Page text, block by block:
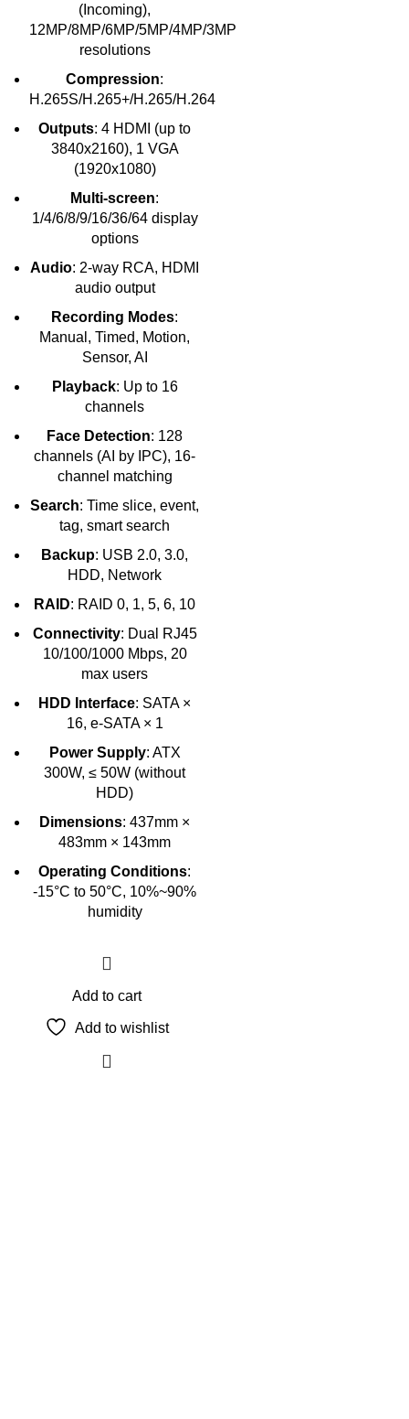
(Incoming),
12MP/8MP/6MP/5MP/4MP/3MP
resolutions
Compression:
H.265S/H.265+/H.265/H.264
Outputs: 4 HDMI (up to
3840x2160), 1 VGA
(1920x1080)
Multi-screen:
1/4/6/8/9/16/36/64 display
options
Audio: 2-way RCA, HDMI
audio output
Recording Modes:
Manual, Timed, Motion,
Sensor, AI
Playback: Up to 16
channels
Face Detection: 128
channels (AI by IPC), 16-
channel matching
Search: Time slice, event,
tag, smart search
Backup: USB 2.0, 3.0,
HDD, Network
RAID: RAID 0, 1, 5, 6, 10
Connectivity: Dual RJ45
10/100/1000 Mbps, 20
max users
HDD Interface: SATA ×
16, e-SATA × 1
Power Supply: ATX
300W, ≤ 50W (without
HDD)
Dimensions: 437mm ×
483mm × 143mm
Operating Conditions:
-15°C to 50°C, 10%~90%
humidity
Add to cart
Add to wishlist